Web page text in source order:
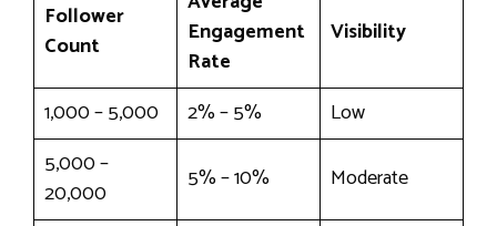
Follower
Count
Engagement
Rate
Visibility
1,000 – 5,000 2% – 5%
Low
5,000 –
20,000
5% – 10%
Moderate